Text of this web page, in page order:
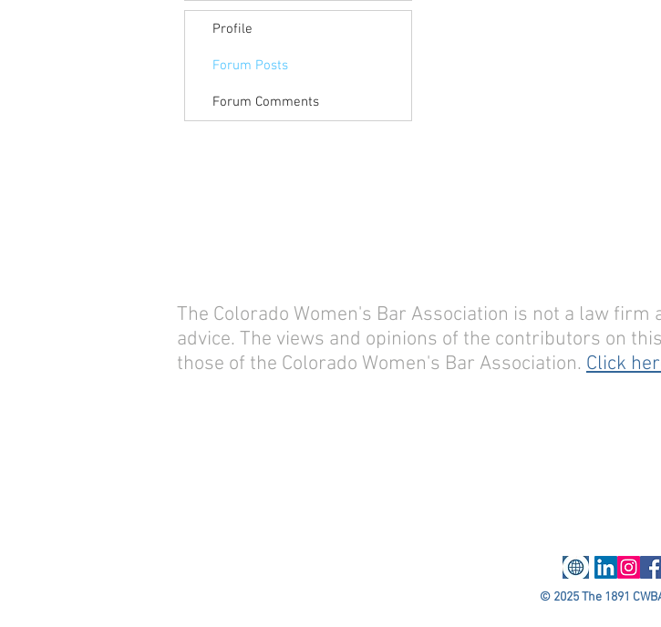
Return to Member Access Page
Profile
Forum Posts
Forum Comments
The Colorado Women's Bar Association is not a law
advice. The views and opinions of the contributors on
those of the Colorado Women's Bar Association. Click
© 2025 The 1891